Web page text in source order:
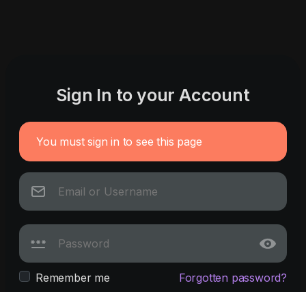
Sign In to your Account
You must sign in to see this page
Remember me Forgotten password?